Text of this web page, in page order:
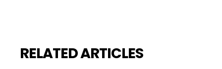
RELATED ARTICLES